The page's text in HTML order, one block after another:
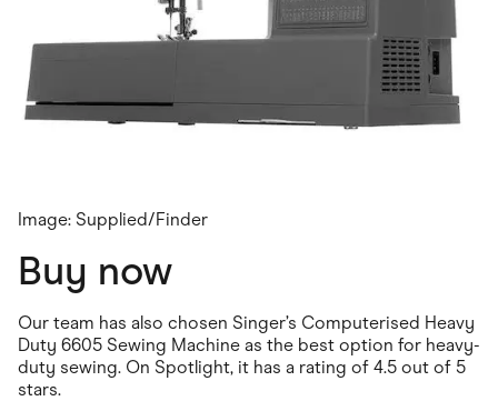
Image: Supplied/Finder
Buy now
Our team has also chosen Singer’s Computerised Heavy
Duty 6605 Sewing Machine as the best option for heavy-
duty sewing. On Spotlight, it has a rating of 4.5 out of 5
stars.